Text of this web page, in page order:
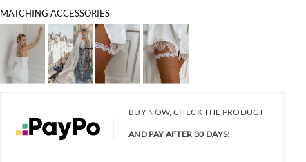
MATCHING ACCESSORIES
BUY NOW, CHECK THE PRODUCT
AND PAY AFTER 30 DAYS!